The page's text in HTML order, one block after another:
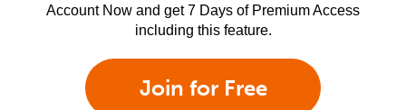
Account Now and get 7 Days of Premium Access
including this feature.
Join for Free